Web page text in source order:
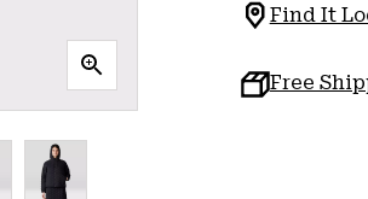
Find It
Free